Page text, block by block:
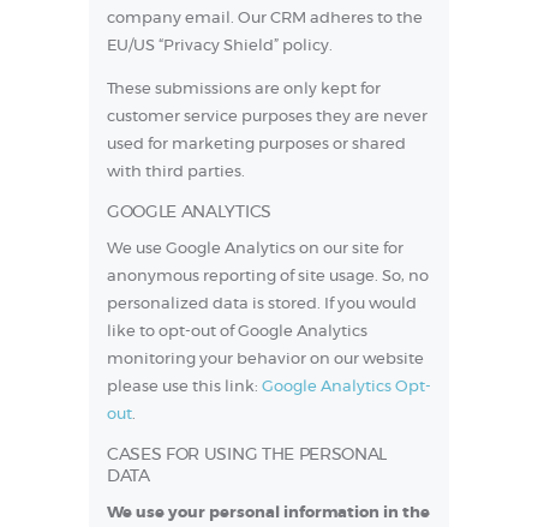
company email. Our CRM adheres to the
EU/US “Privacy Shield” policy
These submissions are only kept for
customer service purposes they are never
used for marketing purposes or shared
with third parties.
GOOGLE ANALYTICS
We use Google Analytics on our site for
anonymous reporting of site usage. So, no
personalized data is stored. If you would
like to opt-out of Google Analytics
monitoring your behavior on our website
please use this link: Google Analytics Opt-
out
CASES FOR USING THE PERSONAL
DATA
We use your personal information in the